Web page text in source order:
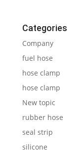
Categories
Company
fuel hose
hose clamp
hose clamp
New topic
rubber hose
seal strip
silicone